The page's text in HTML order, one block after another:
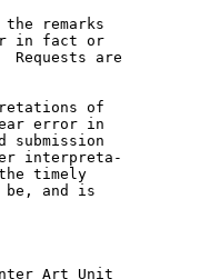
the remarks
in fact or
are
of
error in
interpreta-
timely
and is
Art Unit